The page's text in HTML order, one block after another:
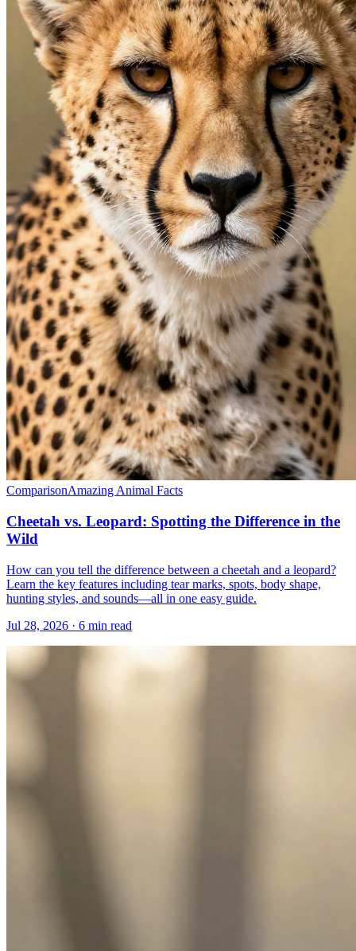
ComparisonAmazing Animal Facts
Cheetah vs. Leopard: Spotting the Difference in the
Wild
How can you tell the difference between a cheetah and a leopard?
Learn the key features including tear marks, spots, body shape,
hunting styles, and sounds—all in one easy guide.
Jul 28, 2026 · 6 min read